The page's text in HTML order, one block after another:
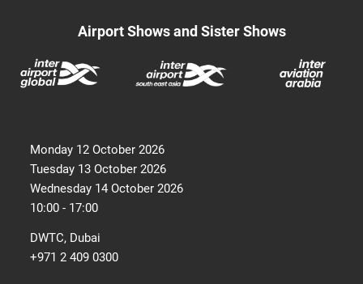
Airport Shows and Sister Shows
Monday 12 October 2026
Tuesday 13 October 2026
Wednesday 14 October 2026
10:00 - 17:00
DWTC, Dubai
+971 2 409 0300